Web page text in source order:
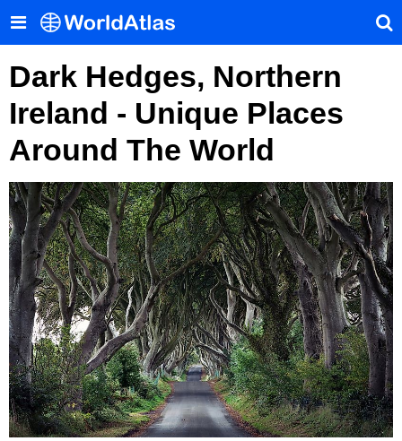
Dark Hedges, Northern
Ireland - Unique Places
Around The World